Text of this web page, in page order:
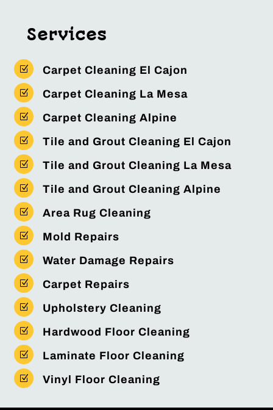
Services
Z Carpet Cleaning El Cajon
Z Carpet Cleaning La Mesa
Z Carpet Cleaning Alpine
Z Tile and Grout Cleaning El Cajon
Z Tile and Grout Cleaning La Mesa
Z Tile and Grout Cleaning Alpine
Z Area Rug Cleaning
Z Mold Repairs
Z Water Damage Repairs
Z Carpet Repairs
Z Upholstery Cleaning
Z Hardwood Floor Cleaning
Z Laminate Floor Cleaning
Z Vinyl Floor Cleaning